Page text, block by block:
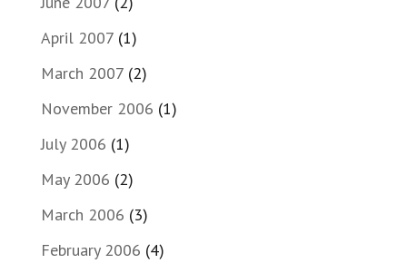
April 2007(1)
March 2007(2)
November 2006 (1)
July 2006 (1)
May 2006 (2)
March 2006 (3)
February 2006 (4)